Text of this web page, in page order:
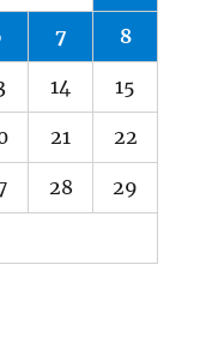
7 8
14 15
21 22
28 29